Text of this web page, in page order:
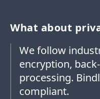
What about
We follow
encryption,
processing.
compliant.